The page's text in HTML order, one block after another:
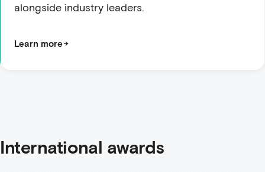
alongside industry leaders.
Learn more
International awards